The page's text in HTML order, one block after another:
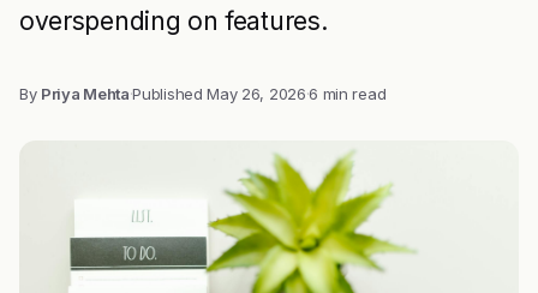
overspending on features.
By Priya Mehta·PublishedMay 26, 2026·6 min read